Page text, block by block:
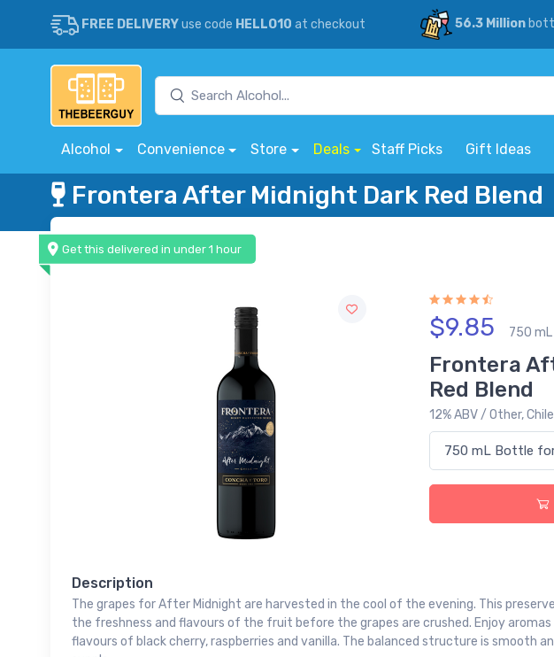
FREE DELIVERYuse code HELLO10 at checkout 56.3 Million
Alcohol Convenience Store Deals Staff Picks Gift Ideas
Frontera After Midnight Dark Red Blend
Get this delivered in under 1 hour
$9.85 750
Frontera
Red Blend
12% ABV / Other,
Description
The grapes for After Midnight are harvested in the cool of the evening. This
the freshness and flavours of the fruit before the grapes are crushed. Enjoy aromas
flavours of black cherry, raspberries and vanilla. The balanced structure is smooth